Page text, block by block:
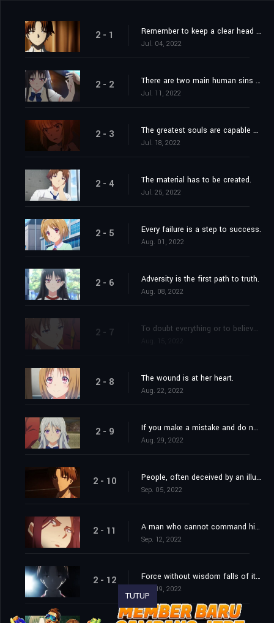
2 - 1 Remember to keep a clear head in difficult times.
Jul. 04, 2022
2 - 2 There are two main human sins from which all the others derive: impatience and indolence.
Jul. 11, 2022
2 - 3 The greatest souls are capable of the greatest vices as well as of the greatest virtues.
Jul. 18, 2022
2 - 4 The material has to be created.
Jul. 25, 2022
2 - 5 Every failure is a step to success.
Aug. 01, 2022
2 - 6 Adversity is the first path to truth.
Aug. 08, 2022
2 - 7 To doubt everything or to believe everything are two equally convenient solutions; both dispense with the necessity of reflection.
2 - 8 The wound is at her heart.
Aug. 22, 2022
2 - 9 If you make a mistake and do not correct it, this is called a mistake.
Aug. 29, 2022
2 - 10 People, often deceived by an illusive good, desire their own ruin.
Sep. 05, 2022
2 - 11 A man who cannot command himself will always be a slave.
Sep. 12, 2022
2 - 12 Force without wisdom falls of its own weight.
Sep. 19, 2022
TUTUP